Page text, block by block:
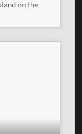
on the